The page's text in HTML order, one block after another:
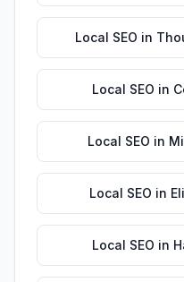
Local SEO in
Local SEO in
Local SEO in
Local SEO in
Local SEO in